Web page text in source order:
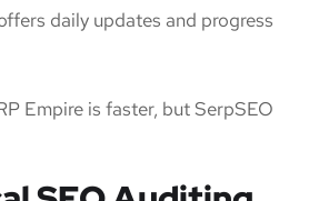
daily updates and progress
Empire is faster, but SerpSEO